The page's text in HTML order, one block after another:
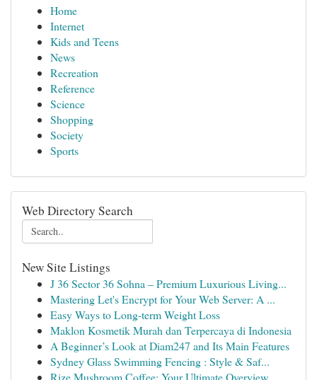
Home
Internet
Kids and Teens
News
Recreation
Reference
Science
Shopping
Society
Sports
Web Directory Search
New Site Listings
J 36 Sector 36 Sohna – Premium Luxurious Living...
Mastering Let's Encrypt for Your Web Server: A ...
Easy Ways to Long-term Weight Loss
Maklon Kosmetik Murah dan Terpercaya di Indonesia
A Beginner’s Look at Diam247 and Its Main Features
Sydney Glass Swimming Fencing : Style & Saf...
Rize Mushroom Coffee: Your Ultimate Overview